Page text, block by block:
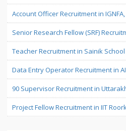
Account Officer Recruitment in
Senior Research Fellow (SRF)
Teacher Recruitment in Sainik
Data Entry Operator Recruitment in
90 Supervisor Recruitment in
Project Fellow Recruitment in IIT